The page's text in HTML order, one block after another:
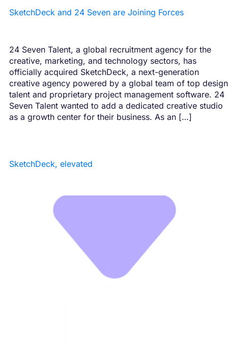
SketchDeck and 24 Seven are Joining Forces
24 Seven Talent, a global recruitment agency for the
creative, marketing, and technology sectors, has
officially acquired SketchDeck, a next-generation
creative agency powered by a global team of top design
talent and proprietary project management software. 24
Seven Talent wanted to add a dedicated creative studio
as a growth center for their business. As an […]
SketchDeck, elevated